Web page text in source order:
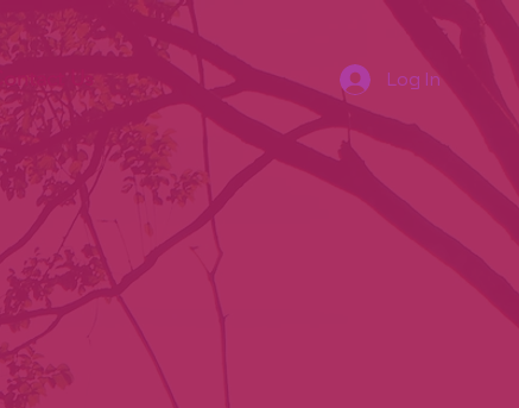
Contact Us Log In